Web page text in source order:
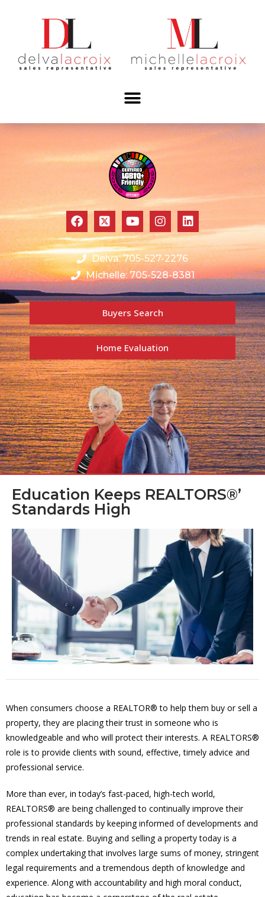
Delva: 705-527-2276
Michelle: 705-528-8381
Buyers Search
Home Evaluation
Education Keeps REALTORS®’
Standards High
When consumers choose a REALTOR® to help them buy or sell a
property, they are placing their trust in someone who is
knowledgeable and who will protect their interests. A REALTORS®
role is to provide clients with sound, effective, timely advice and
professional service.
More than ever, in today’s fast-paced, high-tech world,
REALTORS® are being challenged to continually improve their
professional standards by keeping informed of developments and
trends in real estate. Buying and selling a property today is a
complex undertaking that involves large sums of money, stringent
legal requirements and a tremendous depth of knowledge and
experience. Along with accountability and high moral conduct,